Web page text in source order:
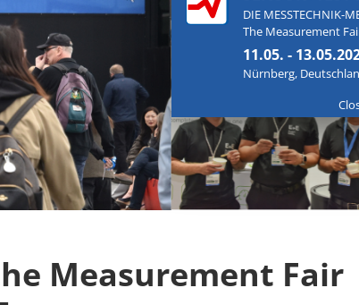
DIE MESSTECHNIK-
The Measurement
11.05. -
Nürnberg,
Measurement Fair